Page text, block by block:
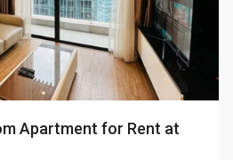
Apartment for Rent at